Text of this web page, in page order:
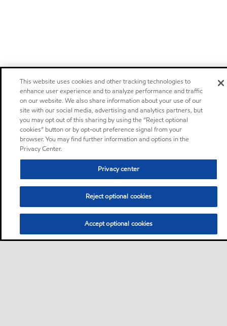
This website uses cookies and other tracking technologies to
enhance user experience and to analyze performance and traffic
on our website. We also share information about your use of our
site with our social media, advertising and analytics partners, but
you may opt out of this sharing by using the “Reject optional
cookies” button or by opt-out preference signal from your
browser. You may find further information and options in the
Privacy Center.
Privacy center
Reject optional cookies
Accept optional cookies